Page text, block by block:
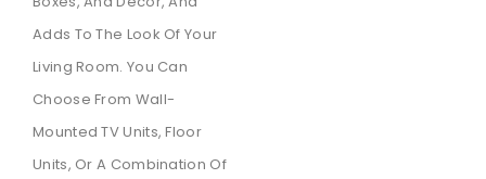
Adds To The Look Of Your
Living Room. You Can
Choose From Wall-
Mounted TV Units, Floor
Units, Or A Combination Of